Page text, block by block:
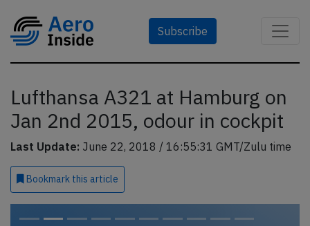
Subscribe
Lufthansa A321 at Hamburg on
Jan 2nd 2015, odour in cockpit
Last Update: June 22, 2018 / 16:55:31 GMT/Zulu time
Bookmark this article